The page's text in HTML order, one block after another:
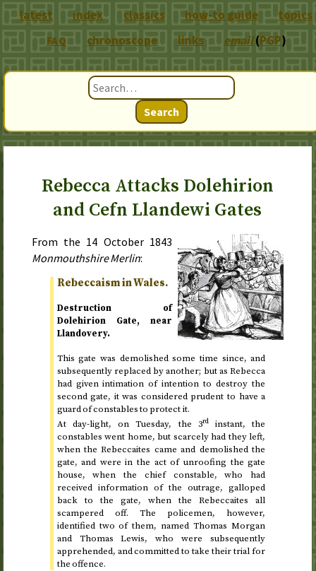
Search
Rebecca Attacks Dolehirion
and Cefn Llandewi Gates
From the 14 October 1843
Monmouthshire Merlin:
Rebeccaism in Wales.
Destruction of
Dolehirion Gate, near
Llandovery.
This gate was demolished some time since, and
subsequently replaced by another; but as Rebecca
had given intimation of intention to destroy the
second gate, it was considered prudent to have a
guard of constables to protect it.
At day-light, onTuesday, the 3rdinstant, the
constables went home, but scarcely had they left,
when the Rebeccaites came and demolished the
gate, and were in the act of unroofing the gate
house, when the chief constable, who had
received information of the outrage, galloped
back to the gate, when the Rebeccaites all
scampered off. The policemen, however,
identified two of them, named Thomas Morgan
and Thomas Lewis, who were subsequently
apprehended, and committed to take their trial for
the offence.
latest index classics how-to guide topics
FAQ chronoscope links email(PGP)